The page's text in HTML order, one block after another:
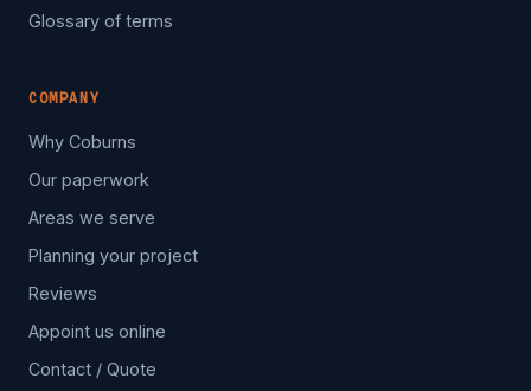
Glossary of terms
COMPANY
Why Coburns
Our paperwork
Areas we serve
Planning your project
Reviews
Appoint us online
Contact / Quote